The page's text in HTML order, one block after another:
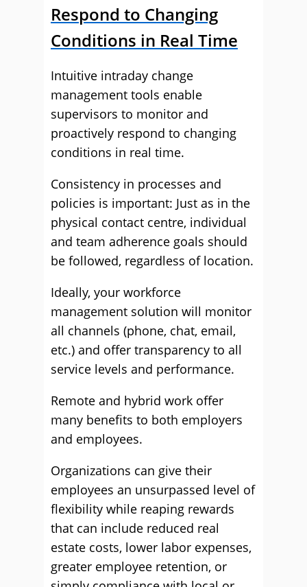
Respond to Changing
Conditions in Real Time
Intuitive intraday change
management tools enable
supervisors to monitor and
proactively respond to changing
conditions in real time.
Consistency in processes and
policies is important: Just as in the
physical contact centre, individual
and team adherence goals should
be followed, regardless of location.
Ideally, your workforce
management solution will monitor
all channels (phone, chat, email,
etc.) and offer transparency to all
service levels and performance.
Remote and hybrid work offer
many benefits to both employers
and employees.
Organizations can give their
employees an unsurpassed level of
flexibility while reaping rewards
that can include reduced real
estate costs, lower labor expenses,
greater employee retention, or